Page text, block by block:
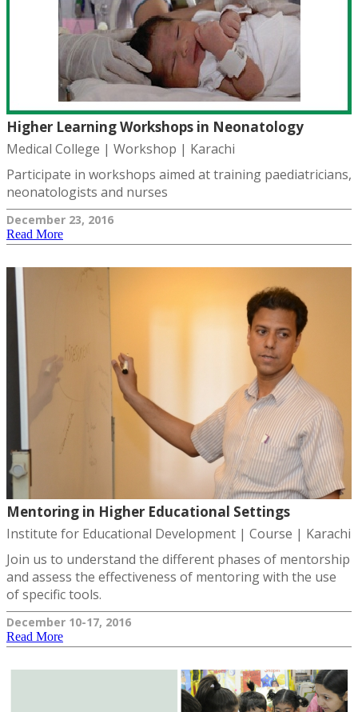
Higher Learning Workshops in Neonatology
Medical College | Workshop | Karachi
Participate in workshops aimed at training paediatricians,
neonatologists and nurses
December 23, 2016
Read More
Mentoring in Higher Educational Settings
Institute for Educational Development | Course | Karachi
Join us to understand the different phases of mentorship
and assess the effectiveness of mentoring with the use
of specific tools.
December 10-17, 2016
Read More